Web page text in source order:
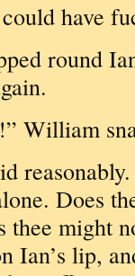
have
round
William
reasonably.
Does
thee might
Ian’s lip,